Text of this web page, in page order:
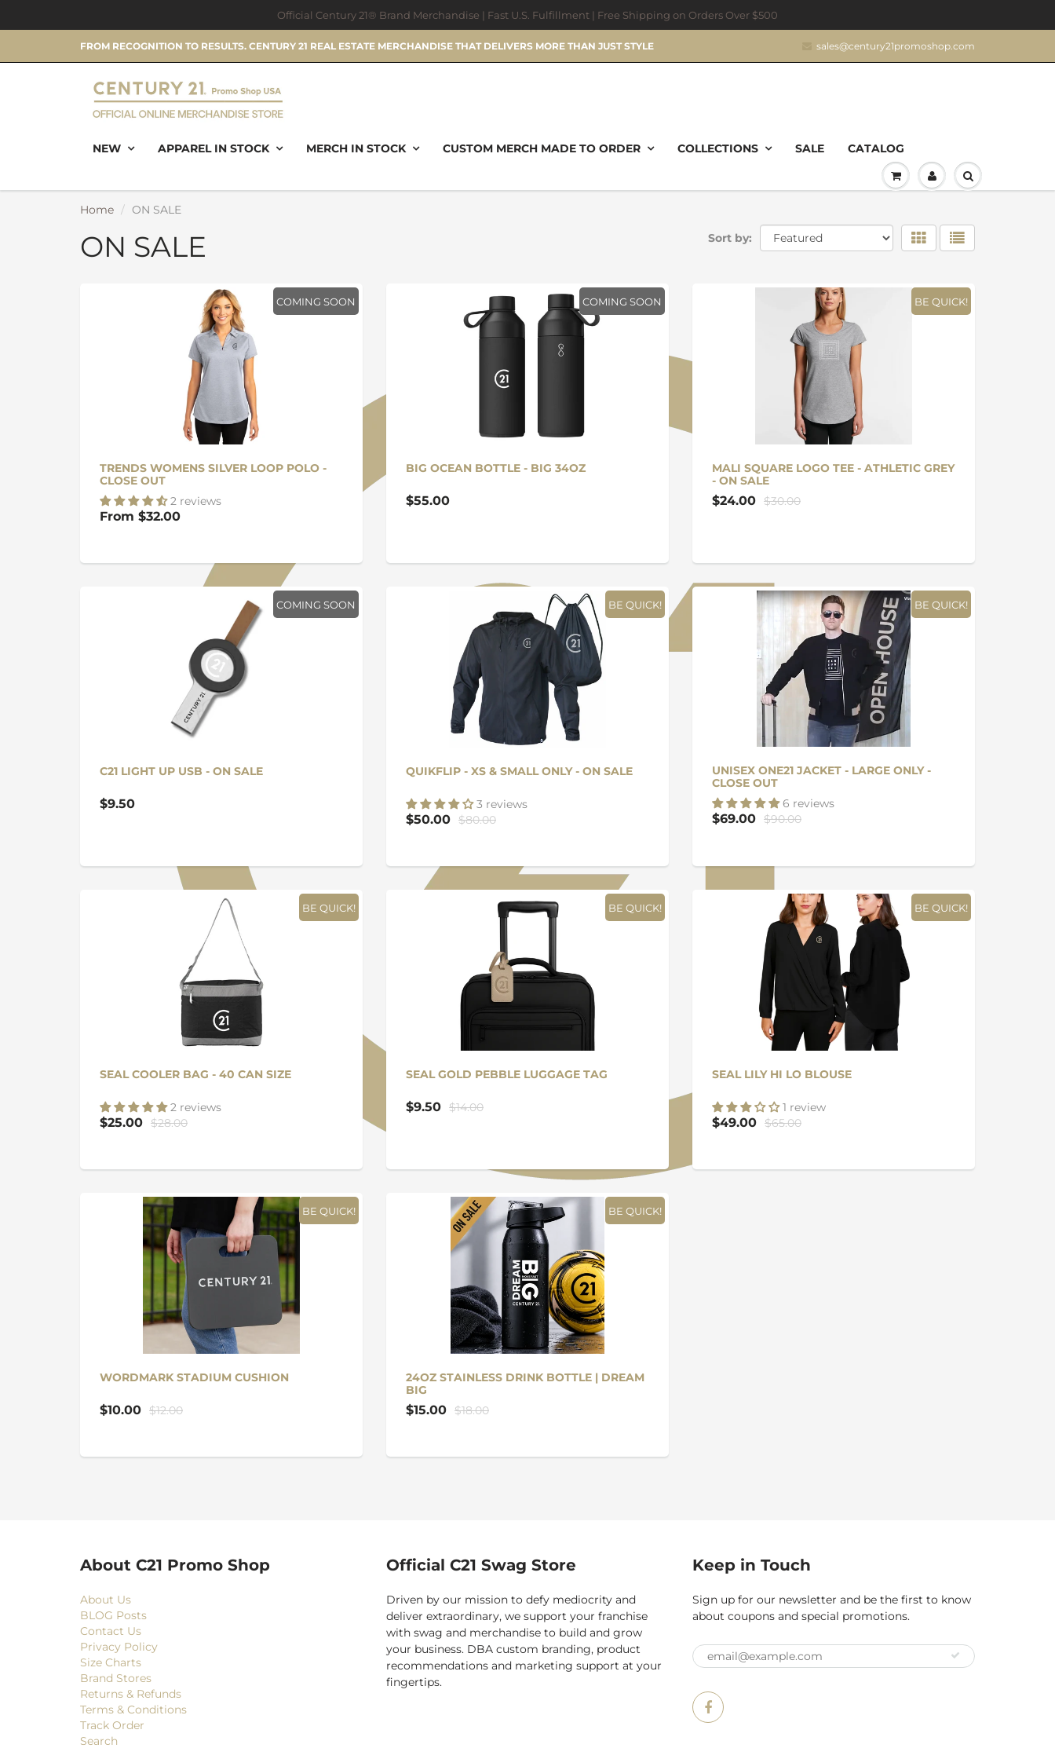
Official Century 21® Brand Merchandise | Fast U.S. Fulfillment | Free Shipping on Orders Over $500
FROM RECOGNITION TO RESULTS. CENTURY 21 REAL ESTATE MERCHANDISE THAT DELIVERS MORE THAN JUST STYLE sales@century21promoshop.com
NEW APPAREL IN STOCK MERCH IN STOCK CUSTOM MERCH MADE TO ORDER COLLECTIONS SALE CATALOG
Home ON SALE
ON SALE Sort by:
COMING SOON
TRENDS WOMENS SILVER LOOP POLO -
CLOSE OUT
2 reviews
From $32.00
COMING SOON
BIG OCEAN BOTTLE - BIG 34OZ
$55.00
BE QUICK!
MALI SQUARE LOGO TEE - ATHLETIC GREY
- ON SALE
$24.00 $30.00
COMING SOON
C21 LIGHT UP USB - ON SALE
$9.50
BE QUICK!
QUIKFLIP - XS & SMALL ONLY - ON SALE
3 reviews
$50.00 $80.00
BE QUICK!
UNISEX ONE21 JACKET - LARGE ONLY -
CLOSE OUT
6 reviews
$69.00 $90.00
BE QUICK!
SEAL COOLER BAG - 40 CAN SIZE
2 reviews
$25.00 $28.00
BE QUICK!
SEAL GOLD PEBBLE LUGGAGE TAG
$9.50 $14.00
BE QUICK!
SEAL LILY HI LO BLOUSE
1 review
$49.00 $65.00
BE QUICK!
WORDMARK STADIUM CUSHION
$10.00 $12.00
BE QUICK!
24OZ STAINLESS DRINK BOTTLE | DREAM
BIG
$15.00 $18.00
About C21 Promo Shop
About Us
BLOG Posts
Contact Us
Privacy Policy
Size Charts
Brand Stores
Returns & Refunds
Terms & Conditions
Track Order
Search
Official C21 Swag Store
Driven by our mission to defy mediocrity and
deliver extraordinary, we support your franchise
with swag and merchandise to build and grow
your business. DBA custom branding, product
recommendations and marketing support at your
fingertips.
Keep in Touch
Sign up for our newsletter and be the first to know
about coupons and special promotions.